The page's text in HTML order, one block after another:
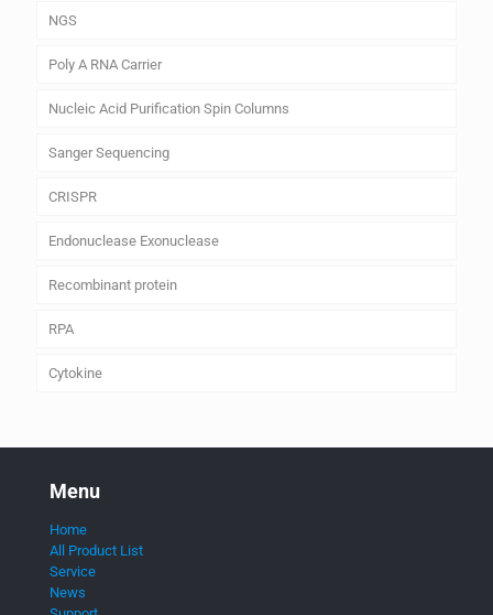
NGS
Poly A RNA Carrier
Nucleic Acid Purification Spin Columns
Sanger Sequencing
CRISPR
Endonuclease Exonuclease
Recombinant protein
RPA
Cytokine
Menu
Home
All Product List
Service
News